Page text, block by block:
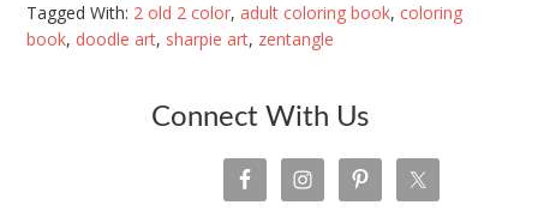
Tagged With: 2 old 2 color, adult coloring book, coloring
book, doodle art, sharpie art, zentangle
Connect With Us